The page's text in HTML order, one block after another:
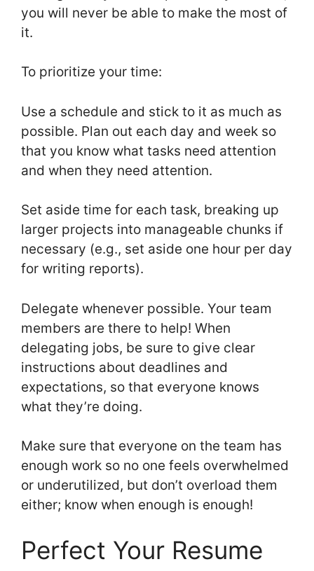
you will never be able to make the most of
it.
To prioritize your time:
Use a schedule and stick to it as much as
possible. Plan out each day and week so
that you know what tasks need attention
and when they need attention.
Set aside time for each task, breaking up
larger projects into manageable chunks if
necessary (e.g., set aside one hour per day
for writing reports).
Delegate whenever possible. Your team
members are there to help! When
delegating jobs, be sure to give clear
instructions about deadlines and
expectations, so that everyone knows
what they’re doing.
Make sure that everyone on the team has
enough work so no one feels overwhelmed
or underutilized, but don’t overload them
either; know when enough is enough!
Perfect Your Resume